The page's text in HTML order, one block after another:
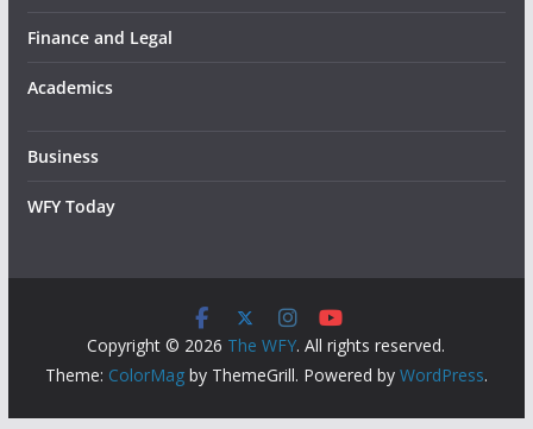
Finance and Legal
Academics
Business
WFY Today
Copyright © 2026 The WFY. All rights reserved.
Theme: ColorMagby ThemeGrill. Powered by WordPress.